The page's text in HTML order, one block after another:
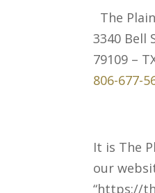
The
3340 Bell
79109 –
806-677-
It is The
our
“https://